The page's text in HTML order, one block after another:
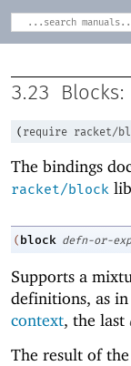
3.23 Blocks:
( require racket/
The bindings
racket/block
( block defn-or-
Supports a
definitions, as in
context, the last
The result of the